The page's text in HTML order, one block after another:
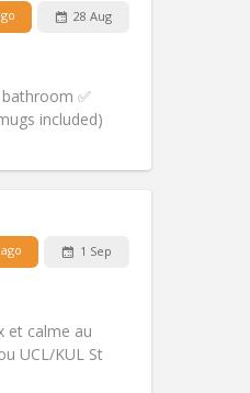
28 Aug
✅
included)
1 Sep
et calme au
UCL/KUL St